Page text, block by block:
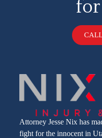
Attorney Jesse Nix has
fight for the innocent in